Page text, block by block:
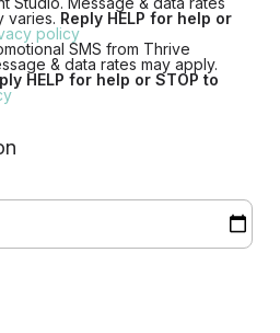
varies. Reply HELP for help or
policy
SMS from Thrive
& data rates may apply.
HELP for help or STOP to